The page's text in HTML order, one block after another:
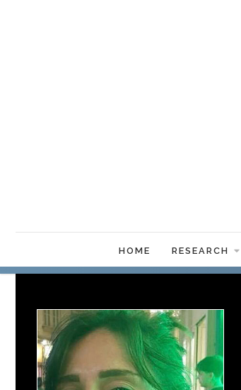
HOME RESEARCH